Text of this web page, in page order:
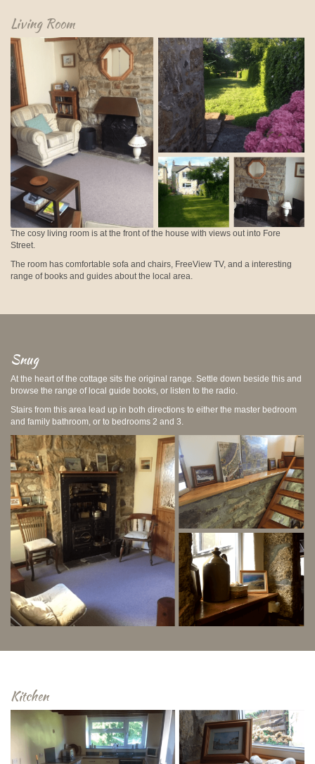
Living Room
The cosy living room is at the front of the house with views out into Fore
Street.
The room has comfortable sofa and chairs, FreeView TV, and a interesting
range of books and guides about the local area.
Snug
At the heart of the cottage sits the original range. Settle down beside this and
browse the range of local guide books, or listen to the radio.
Stairs from this area lead up in both directions to either the master bedroom
and family bathroom, or to bedrooms 2 and 3.
Kitchen